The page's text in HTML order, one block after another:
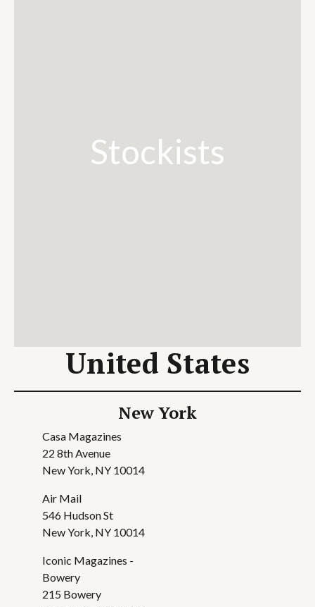
Stockists
United States
New York
Casa Magazines
22 8th Avenue
New York, NY 10014
Air Mail
546 Hudson St
New York, NY 10014
Iconic Magazines -
Bowery
215 Bowery